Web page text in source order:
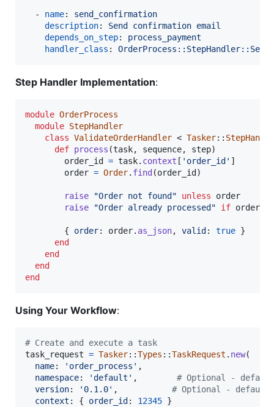
  -
name: send_confirmation
description: Send confirmation email
depends_on_step: process_payment
handler_class :
Step Handler Implementation:
module OrderProcess
module StepHandler
class ValidateOrderHandler < Tasker::
def process (task, sequence, step)
order_id
= task. context [ 'order_id' ]
order = Order. find (order_id )
raise "Order not found" unless
order
raise
"Order already processed" if order
{ order: order. as_json, valid : true }
end
end
end
end
Using Your Workflow:
# Create and execute a task
task_request = Tasker::Types ::TaskRequest . new(
name: 'order_process' ,
namespace: 'default' ,
# Optional -
version: '0.1.0' ,
# Optional -
context : { order_id : 12345 }